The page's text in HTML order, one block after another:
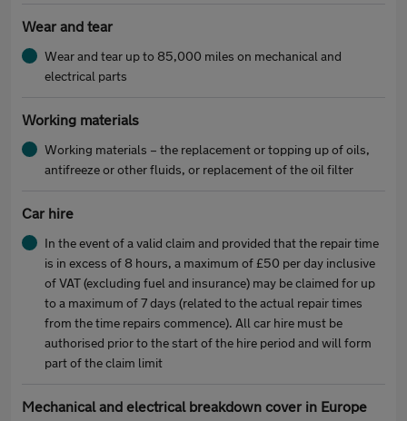
Wear and tear
Wear and tear up to 85,000 miles on mechanical and
electrical parts
Working materials
Working materials – the replacement or topping up of oils,
antifreeze or other fluids, or replacement of the oil filter
Car hire
In the event of a valid claim and provided that the repair time
is in excess of 8 hours, a maximum of £50 per day inclusive
of VAT (excluding fuel and insurance) may be claimed for up
to a maximum of 7 days (related to the actual repair times
from the time repairs commence). All car hire must be
authorised prior to the start of the hire period and will form
part of the claim limit
Mechanical and electrical breakdown cover in Europe